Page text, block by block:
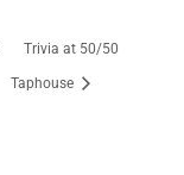
Trivia at 50/50
Taphouse